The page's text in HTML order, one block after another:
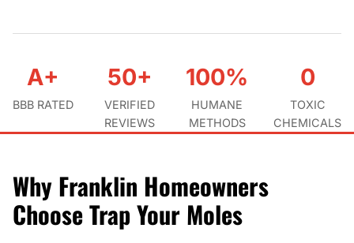
A+
BBB RATED
50+
VERIFIED
REVIEWS
100%
HUMANE
METHODS
0
TOXIC
CHEMICALS
Why Franklin Homeowners
Choose Trap Your Moles